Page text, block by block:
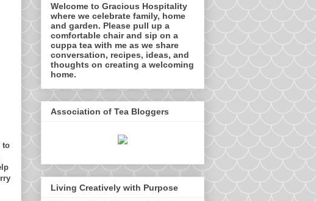
to
Welcome to Gracious Hospitality
where we celebrate family, home
and garden. Please pull up a
comfortable chair and sip on a
cuppa tea with me as we share
conversation, recipes, ideas, and
thoughts on creating a welcoming
home.
Association of Tea Bloggers
Living Creatively with Purpose